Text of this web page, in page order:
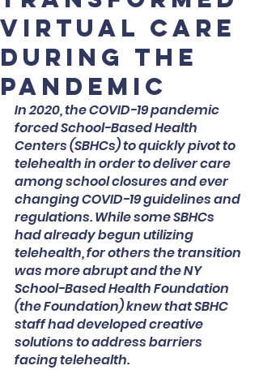
Virtual Care
during the
pandemic
In 2020, the COVID-19 pandemic
forced School-Based Health
Centers (SBHCs) to quickly pivot to
telehealth in order to deliver care
among school closures and ever
changing COVID-19 guidelines and
regulations. While some SBHCs
had already begun utilizing
telehealth, for others the transition
was more abrupt and the NY
School-Based Health Foundation
(the Foundation) knew that SBHC
staff had developed creative
solutions to address barriers
facing telehealth.